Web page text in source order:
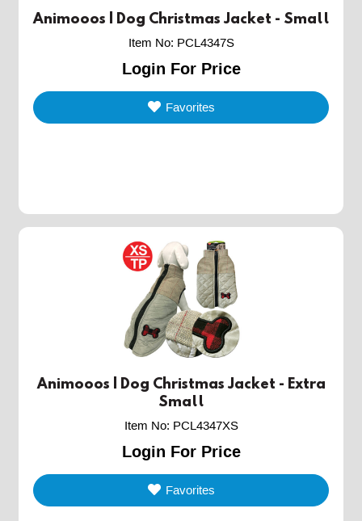
Animooos | Dog Christmas Jacket - Small
Item No: PCL4347S
Login For Price
Favorites
Animooos | Dog Christmas Jacket - Extra
Small
Item No: PCL4347XS
Login For Price
Favorites